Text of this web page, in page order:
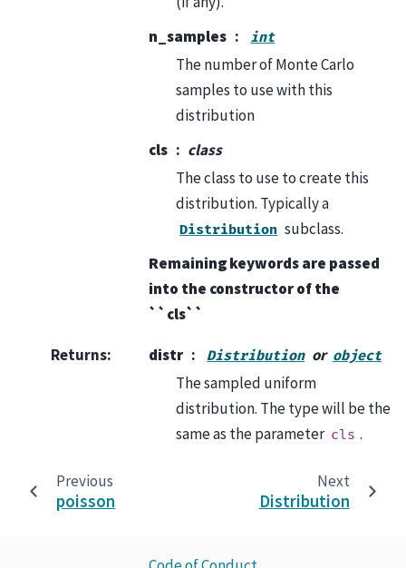
n_samples
int
The number of Monte Carlo
samples to use with this
distribution
cls
class
The class to use to create this
distribution. Typically a
Distribution subclass.
Remaining keywords are passed
into the constructor of the
``cls``
Returns: distr Distribution or object
The sampled uniform
distribution. The type will be the
same as the parameter cls .
Previous
poisson
Next
Distribution